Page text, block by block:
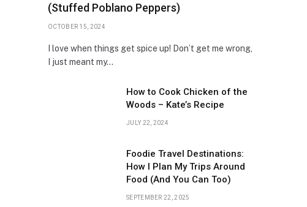
(Stuffed Poblano Peppers)
OCTOBER 15, 2024
I love when things get spice up! Don’t get me wrong,
I just meant my…
How to Cook Chicken of the
Woods – Kate’s Recipe
JULY 22, 2024
Foodie Travel Destinations:
How I Plan My Trips Around
Food (And You Can Too)
SEPTEMBER 22, 2025